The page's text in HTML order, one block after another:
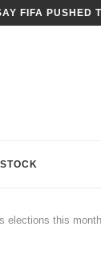
LABOR
STOCK
elections this